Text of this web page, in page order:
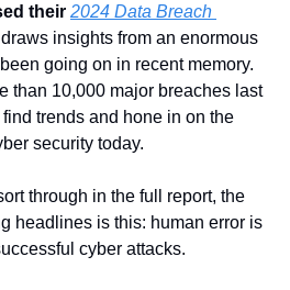
their 2024 Data Breach
insights from an enormous
going on in recent memory.
than 10,000 major breaches last
trends and hone in on the
security today.
through in the full report, the
headlines is this: human error is
cyber attacks.